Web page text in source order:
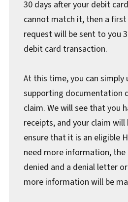
30 days after your debit
cannot match it, then a
request will be sent to you
debit card transaction.
At this time, you can simply
supporting documentation
claim. We will see that you
receipts, and your claim
ensure that it is an eligible
need more information, the
denied and a denial letter
more information will be